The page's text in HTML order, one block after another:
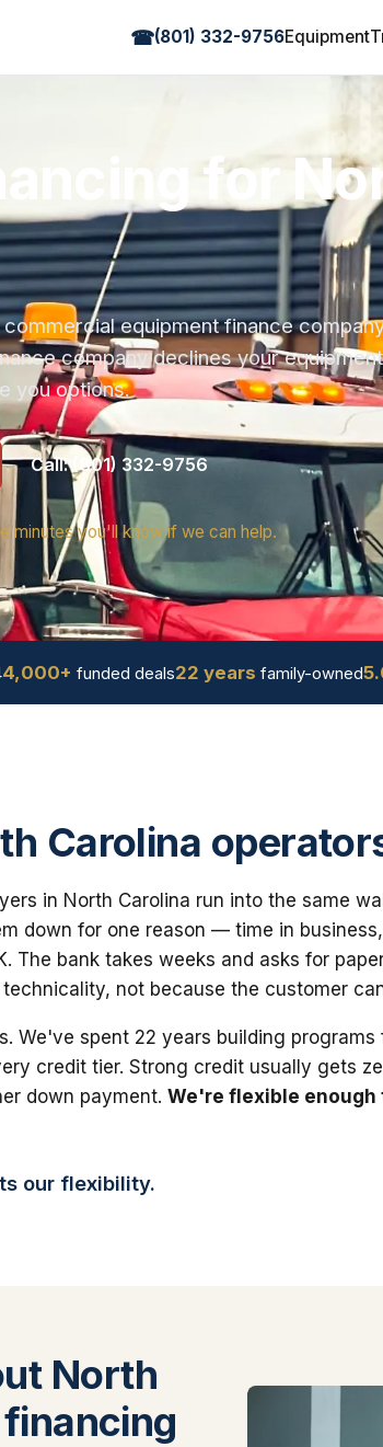
☎(801) 332-9756Equipment
for
equipment finance
company declines your
you options.
Call: (801) 332-9756
minutes you'll know if we can help.
4,000+ funded deals22 years family-owned
Carolina
in North Carolina run into the same
down for one reason — time in
The bank takes weeks and asks for
not because the customer
We've spent 22 years building
credit tier. Strong credit usually gets
down payment. We're flexible enough
our flexibility.
North